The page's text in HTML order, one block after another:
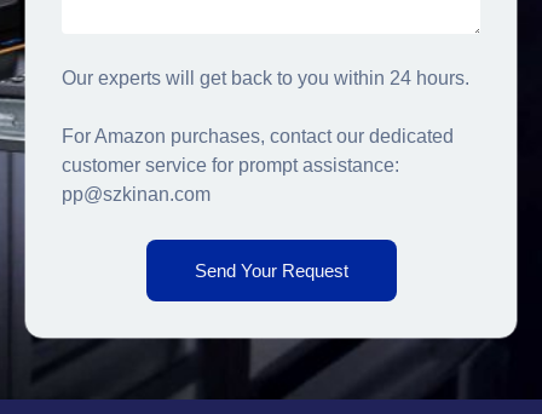
Our experts will get back to you within 24 hours.
For Amazon purchases, contact our dedicated
customer service for prompt assistance:
pp@szkinan.com
Send Your Request